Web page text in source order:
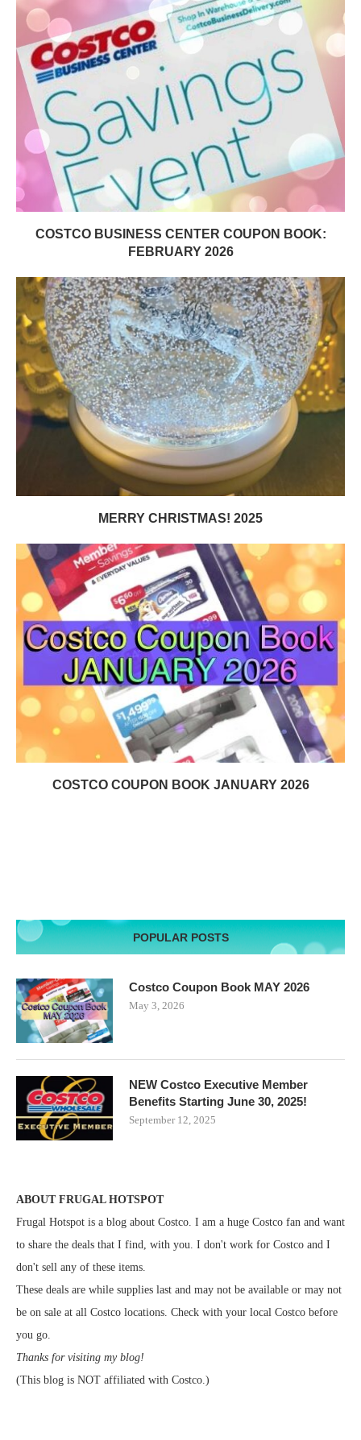
COSTCO BUSINESS CENTER COUPON BOOK:
FEBRUARY 2026
MERRY CHRISTMAS! 2025
COSTCO COUPON BOOK JANUARY 2026
POPULAR POSTS
Costco Coupon Book MAY 2026
May 3, 2026
NEW Costco Executive Member
Benefits Starting June 30, 2025!
September 12, 2025
ABOUT FRUGAL HOTSPOT
Frugal Hotspot is a blog about Costco. I am a huge Costco fan and want
to share the deals that I find, with you. I don't work for Costco and I
don't sell any of these items.
These deals are while supplies last and may not be available or may not
be on sale at all Costco locations. Check with your local Costco before
you go.
Thanks for visiting my blog!
(This blog is NOT affiliated with Costco.)